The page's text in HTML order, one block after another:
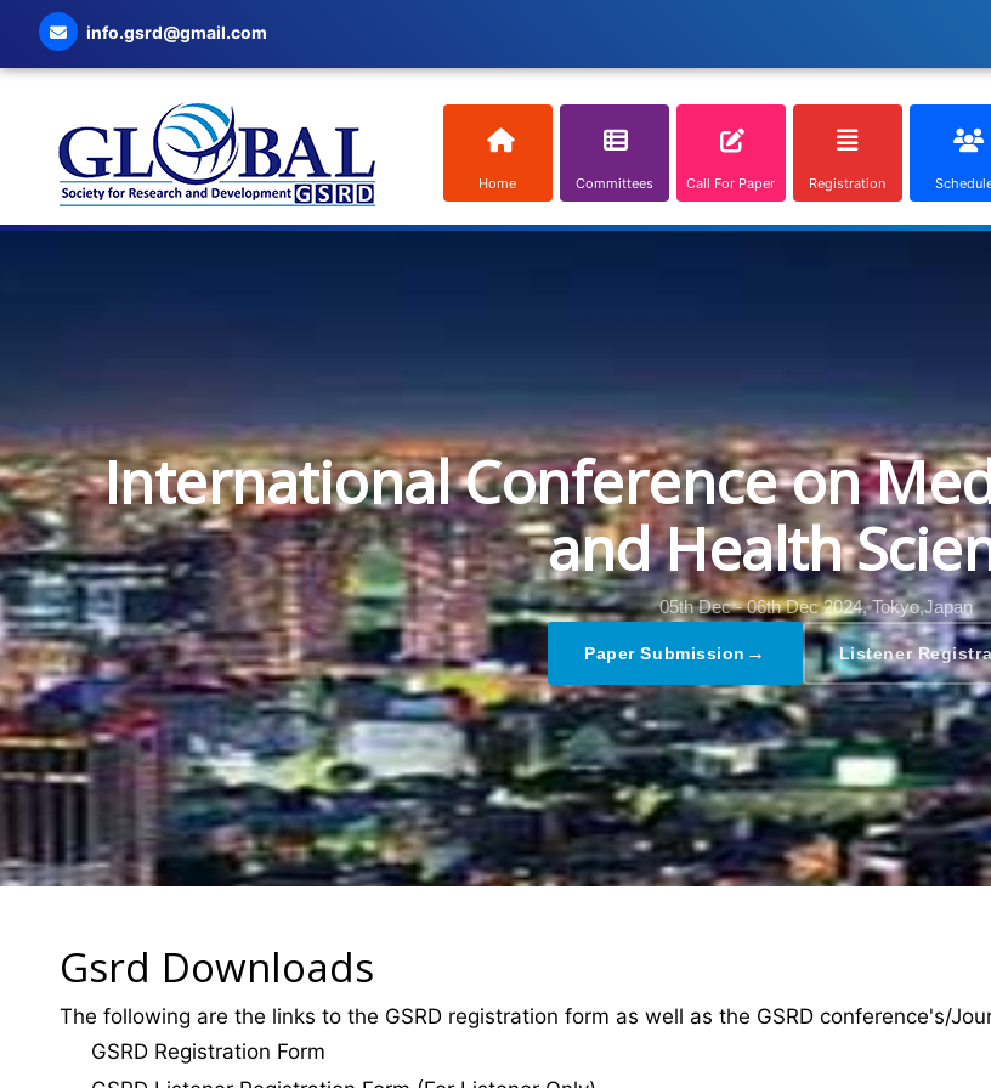
info.gsrd@gmail.com
Home Committees Call For Paper Registration
International Conference on
and Health
05th Dec - 06th Dec 2024, Tokyo,Japan
Paper Submission → Listener
Gsrd Downloads
The following are the links to the GSRD registration form as well as the GSRD conference's/
GSRD Registration Form